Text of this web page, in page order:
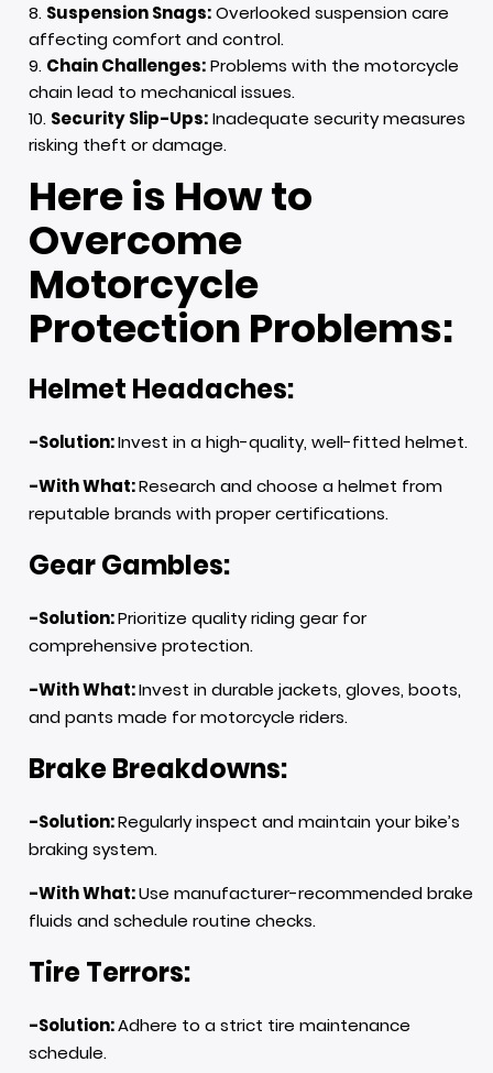
Suspension Snags:Overlooked suspension care
affecting comfort and control.
Chain Challenges:Problems with the motorcycle
chain lead to mechanical issues.
Security Slip-Ups:Inadequate security measures
risking theft or damage.
Here is How to
Overcome
Motorcycle
Protection Problems:
Helmet Headaches:
-Solution:Invest in a high-quality, well-fitted helmet.
-With What:Research and choose a helmet from
reputable brands with proper certifications.
Gear Gambles:
-Solution:Prioritize quality riding gear for
comprehensive protection.
-With What:Invest in durable jackets, gloves, boots,
and pants made for motorcycle riders.
Brake Breakdowns:
-Solution:Regularly inspect and maintain your bike’s
braking system.
-With What:Use manufacturer-recommended brake
fluids and schedule routine checks.
Tire Terrors:
-Solution:Adhere to a strict tire maintenance
schedule.